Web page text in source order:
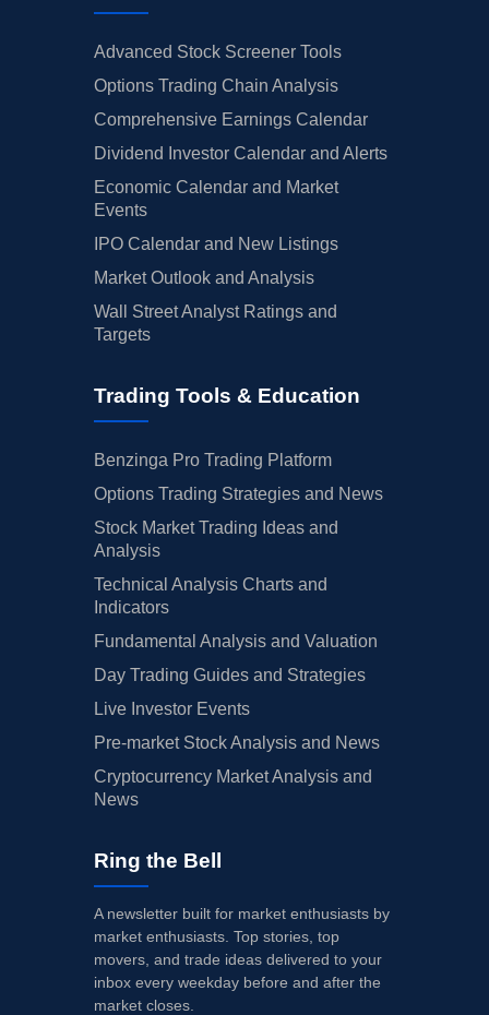
Advanced Stock Screener Tools
Options Trading Chain Analysis
Comprehensive Earnings Calendar
Dividend Investor Calendar and Alerts
Economic Calendar and Market
Events
IPO Calendar and New Listings
Market Outlook and Analysis
Wall Street Analyst Ratings and
Targets
Trading Tools & Education
Benzinga Pro Trading Platform
Options Trading Strategies and News
Stock Market Trading Ideas and
Analysis
Technical Analysis Charts and
Indicators
Fundamental Analysis and Valuation
Day Trading Guides and Strategies
Live Investor Events
Pre-market Stock Analysis and News
Cryptocurrency Market Analysis and
News
Ring the Bell
A newsletter built for market enthusiasts by
market enthusiasts. Top stories, top
movers, and trade ideas delivered to your
inbox every weekday before and after the
market closes.